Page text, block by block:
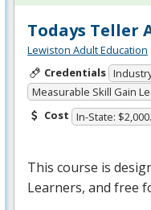
Todays Teller
Lewiston Adult Education
Credentials
Measurable Skill Gain
Cost In-State:
This course is
Learners, and free